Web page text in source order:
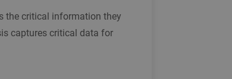
the critical information they
captures critical data for